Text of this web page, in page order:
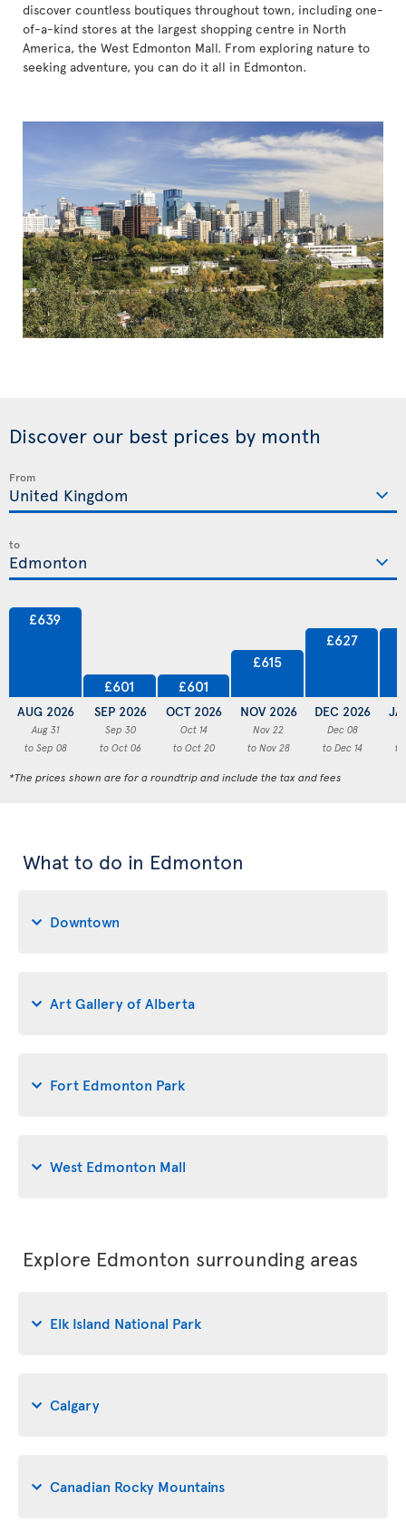
discover countless boutiques throughout town, including one-
of-a-kind stores at the largest shopping centre in North
America, the West Edmonton Mall. From exploring nature to
seeking adventure, you can do it all in Edmonton.
Discover our best prices by month
From
to
£639
AUG 2026
Aug 31
to Sep 08
£601
SEP 2026
Sep 30
to Oct 06
£601
OCT 2026
Oct 14
to Oct 20
£615
NOV 2026
Nov 22
to Nov 28
£627
DEC 2026
Dec 08
to Dec 14
to
*The prices shown are for a roundtrip and include the tax and fees
What to do in Edmonton
Downtown
Art Gallery of Alberta
Fort Edmonton Park
West Edmonton Mall
Explore Edmonton surrounding areas
Elk Island National Park
Calgary
Canadian Rocky Mountains